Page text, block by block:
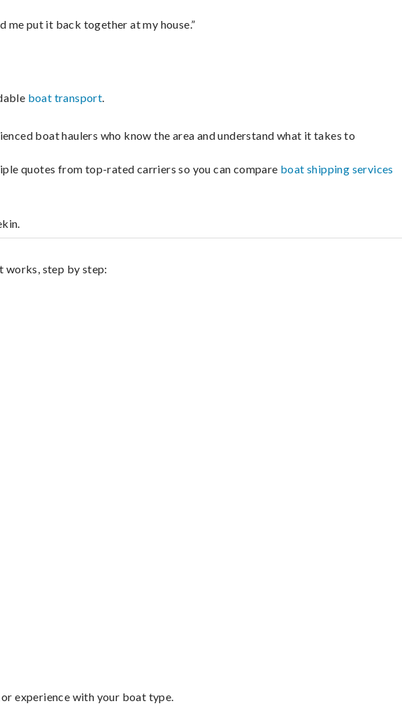
put it back together at my house.”
boat transport.
boat haulers who know the area and understand what it takes to
quotes from top-rated carriers so you can compare boat shipping services
works, step by step:
experience with your boat type.